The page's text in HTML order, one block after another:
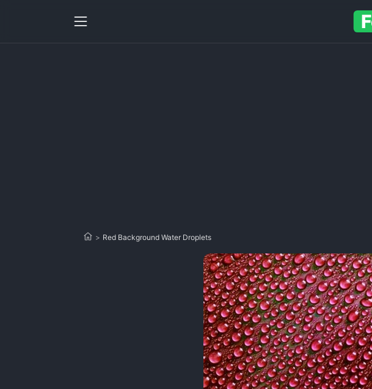
> Red Background Water Droplets